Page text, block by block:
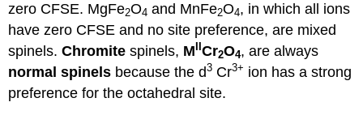
zero CFSE. MgFe2O4 and MnFe2O4, in which all ions
have zero CFSE and no site preference, are mixed
spinels.Chromite spinels, M IICr2O4, are always
normal spinels because the d3 Cr3+ ion has a strong
preference for the octahedral site.